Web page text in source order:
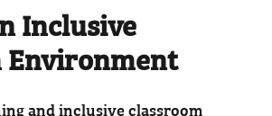
Inclusive
Environment
and inclusive classroom